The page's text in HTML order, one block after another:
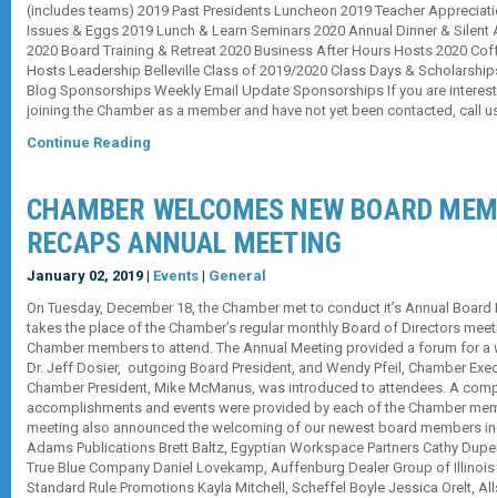
(includes teams) 2019 Past Presidents Luncheon 2019 Teacher
Issues & Eggs 2019 Lunch & Learn Seminars 2020 Annual Dinner &
2020 Board Training & Retreat 2020 Business After Hours Hosts 2020
Hosts Leadership Belleville Class of 2019/2020 Class Days &
Blog Sponsorships Weekly Email Update Sponsorships If you are
joining the Chamber as a member and have not yet been contacted, call
Continue Reading
CHAMBER WELCOMES NEW BOARD
RECAPS ANNUAL MEETING
January 02, 2019 | Events | General
On Tuesday, December 18, the Chamber met to conduct it’s Annual
takes the place of the Chamber’s regular monthly Board of Directors
Chamber members to attend. The Annual Meeting provided a forum for a
Dr. Jeff Dosier, outgoing Board President, and Wendy Pfeil, Chamber
Chamber President, Mike McManus, was introduced to attendees. A
accomplishments and events were provided by each of the Chamber
meeting also announced the welcoming of our newest board members
Adams Publications Brett Baltz, Egyptian Workspace Partners Cathy
True Blue Company Daniel Lovekamp, Auffenburg Dealer Group of
Standard Rule Promotions Kayla Mitchell, Scheffel Boyle Jessica Orelt,